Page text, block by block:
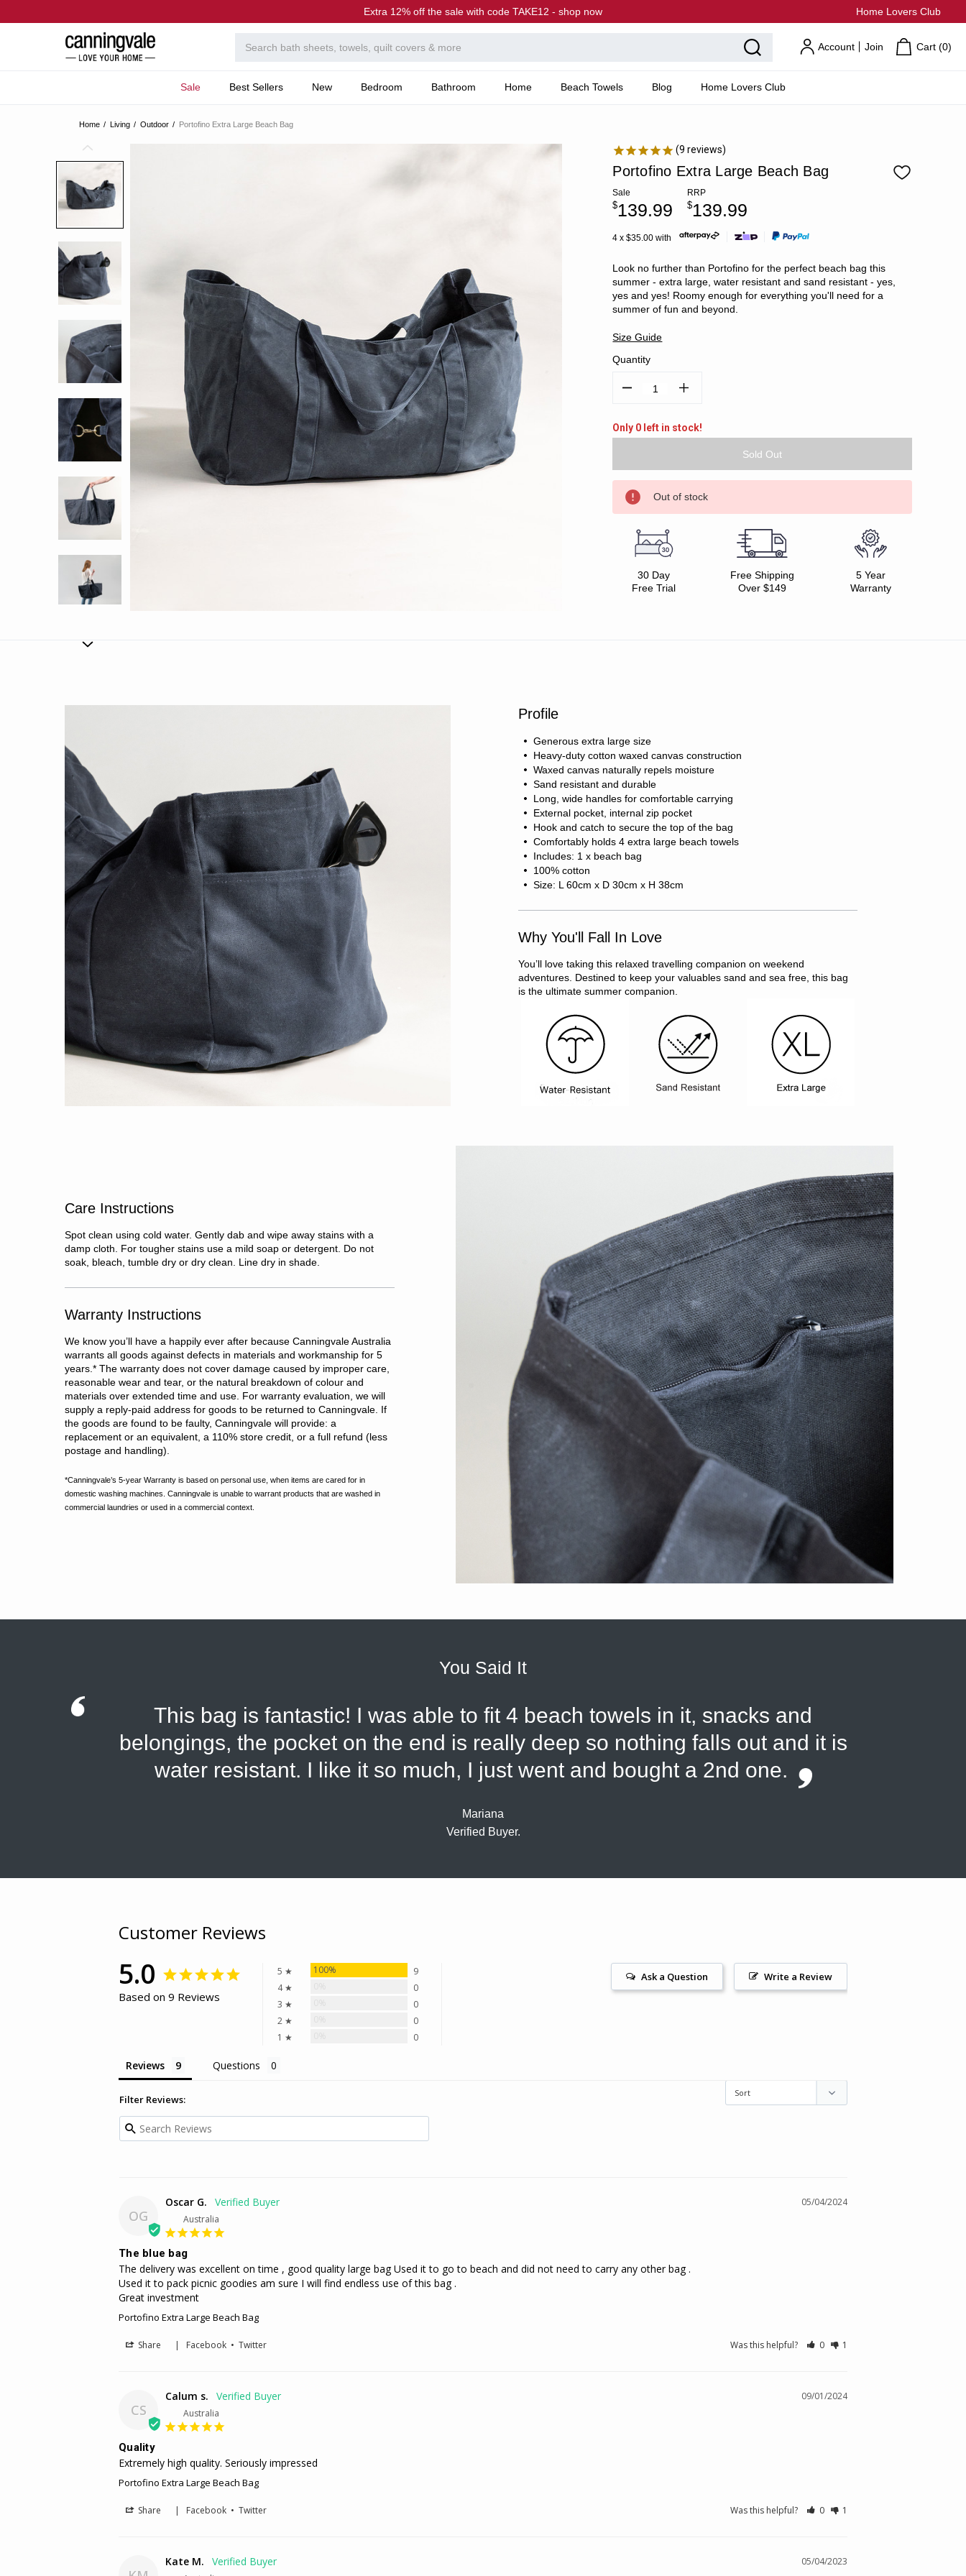
Extra 12% off the sale with code TAKE12 - shop now Home Lovers Club
Account Join Cart (0)
Sale Best Sellers New Bedroom Bathroom Home Beach Towels Blog Home Lovers Club
Home Living Outdoor Portofino Extra Large Beach Bag
9 reviews
Portofino Extra Large Beach Bag
Sale
$139.99
RRP
$139.99
4 x $35.00 with
Look no further than Portofino for the perfect beach bag this
summer - extra large, water resistant and sand resistant - yes,
yes and yes! Roomy enough for everything you'll need for a
summer of fun and beyond.
Size Guide
Quantity
Decrease
Increase
Only 0 left in stock!
Out of stock
30 Day
Free Trial
Free Shipping
Over $149
5 Year
Warranty
Profile
Generous extra large size
Heavy-duty cotton waxed canvas construction
Waxed canvas naturally repels moisture
Sand resistant and durable
Long, wide handles for comfortable carrying
External pocket, internal zip pocket
Hook and catch to secure the top of the bag
Comfortably holds 4 extra large beach towels
Includes: 1 x beach bag
100% cotton
Size: L 60cm x D 30cm x H 38cm
Why You'll Fall In Love
You’ll love taking this relaxed travelling companion on weekend
adventures. Destined to keep your valuables sand and sea free, this bag
is the ultimate summer companion.
Care Instructions
Spot clean using cold water. Gently dab and wipe away stains with a
damp cloth. For tougher stains use a mild soap or detergent. Do not
soak, bleach, tumble dry or dry clean. Line dry in shade.
Warranty Instructions
We know you’ll have a happily ever after because Canningvale Australia
warrants all goods against defects in materials and workmanship for 5
years. * The warranty does not cover damage caused by improper care,
reasonable wear and tear, or the natural breakdown of colour and
materials over extended time and use. For warranty evaluation, we will
supply a reply-paid address for goods to be returned to Canningvale. If
the goods are found to be faulty, Canningvale will provide: a
replacement or an equivalent, a 110% store credit, or a full refund (less
postage and handling).
*Canningvale’s 5-year Warranty is based on personal use, when items are cared for in
domestic washing machines. Canningvale is unable to warrant products that are washed in
commercial laundries or used in a commercial context.
You Said It
This bag is fantastic! I was able to fit 4 beach towels in it, snacks and
belongings, the pocket on the end is really deep so nothing falls out and it is
water resistant. I like it so much, I just went and bought a 2nd one.
Mariana
Verified Buyer.
Customer Reviews
5.0
Based on 9 Reviews
5 ★ 100%
9
4 ★
0
3 ★
0
2 ★
0
1 ★
0
Write a Review
Ask a Question
Reviews Questions
Filter Reviews:
OG
05/04/2024
Oscar G.
Australia
The blue bag
The delivery was excellent on time , good quality large bag Used it to go to beach and did not need to carry any other bag .
Used it to pack picnic goodies am sure I will find endless use of this bag .
Great investment
Portofino Extra Large Beach Bag
Share | Facebook •Twitter Was this helpful? 0 1
CS
09/01/2024
Calum s.
Australia
Quality
Extremely high quality. Seriously impressed
Portofino Extra Large Beach Bag
Share | Facebook •Twitter Was this helpful? 0 1
05/04/2023
Kate M.